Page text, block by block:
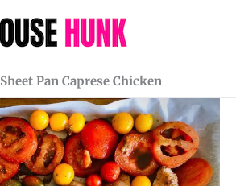
Sheet Pan Caprese Chicken